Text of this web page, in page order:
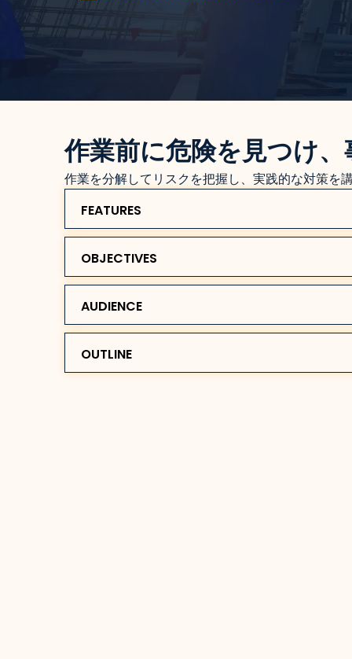
作業前に危険を見つけ
作業を分解してリスクを把握し、実践的な対策を
FEATURES
OBJECTIVES
AUDIENCE
OUTLINE